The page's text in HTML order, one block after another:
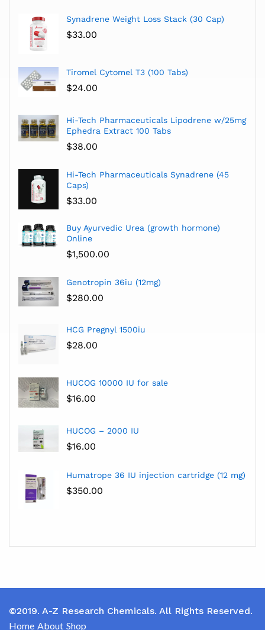
Synadrene Weight Loss Stack (30 Cap)
$33.00
Tiromel Cytomel T3 (100 Tabs)
$24.00
Hi-Tech Pharmaceuticals Lipodrene w/25mg
Ephedra Extract 100 Tabs
$38.00
Hi-Tech Pharmaceuticals Synadrene (45
Caps)
$33.00
Buy Ayurvedic Urea (growth hormone)
Online
$1,500.00
Genotropin 36iu (12mg)
$280.00
HCG Pregnyl 1500iu
$28.00
HUCOG 10000 IU for sale
$16.00
HUCOG – 2000 IU
$16.00
Humatrope 36 IU injection cartridge (12 mg)
$350.00
©2019. A-Z Research Chemicals. All Rights Reserved.
Home About Shop